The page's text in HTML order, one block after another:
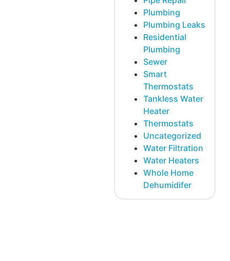
Plumbing
Plumbing Leaks
Residential
Plumbing
Sewer
Smart
Thermostats
Tankless Water
Heater
Thermostats
Uncategorized
Water Filtration
Water Heaters
Whole Home
Dehumidifer